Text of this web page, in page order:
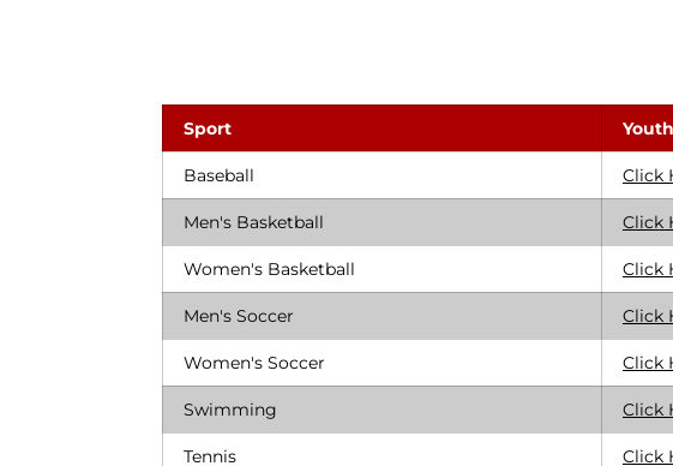
Sport
Baseball Click
Men's Basketball Click
Women's Basketball Click
Men's Soccer Click
Women's Soccer Click
Swimming Click
Tennis Click